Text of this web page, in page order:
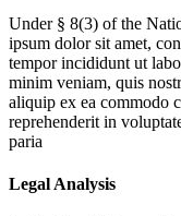
Under § 8(3) of the
ipsum dolor sit amet,
tempor incididunt ut
minim veniam, quis
aliquip ex ea commodo
reprehenderit in
paria
Legal Analysis